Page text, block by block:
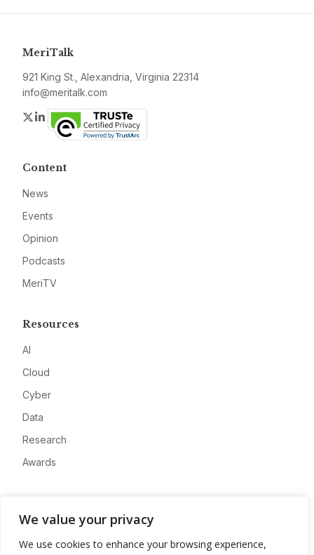
We value your privacy
We use cookies to enhance your browsing experience,
MeriTalk
921 King St., Alexandria, Virginia 22314
info@meritalk.com
Twitter
LinkedIn
Content
News
Events
Opinion
Podcasts
MeriTV
Resources
AI
Cloud
Cyber
Data
Research
Awards
Advertise